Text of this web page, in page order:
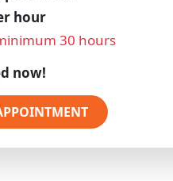
hour
30 hours
now!